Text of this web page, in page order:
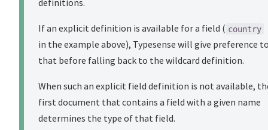
definitions.
If an explicit definition is available for a field ( country
in the example above), Typesense will give preference
that before falling back to the wildcard definition.
When such an explicit field definition is not available,
first document that contains a field with a given name
determines the type of that field.